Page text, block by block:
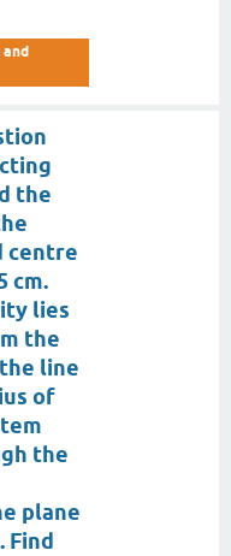
the
centre
cm.
lies
the
line
of
the
plane
Find